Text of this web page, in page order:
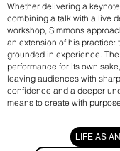
Whether delivering a
combining a talk with a live
workshop, Simmons
an extension of his practice:
grounded in experience.
performance for its own
leaving audiences with
confidence and a deeper
means to create with
LIFE AS